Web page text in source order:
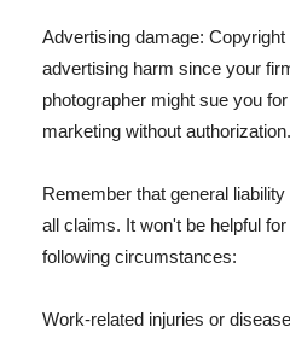
Advertising damage:
advertising harm since your
photographer might sue you
marketing without authorization.
Remember that general
all claims. It won't be helpful
following circumstances:
Work-related injuries or